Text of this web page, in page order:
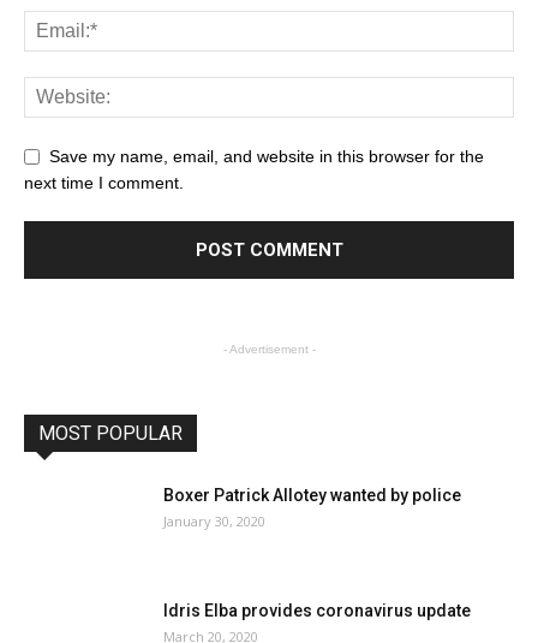
Save my name, email, and website in this browser for the
next time I comment.
- Advertisement -
MOST POPULAR
Boxer Patrick Allotey wanted by police
January 30, 2020
Idris Elba provides coronavirus update
March 20, 2020